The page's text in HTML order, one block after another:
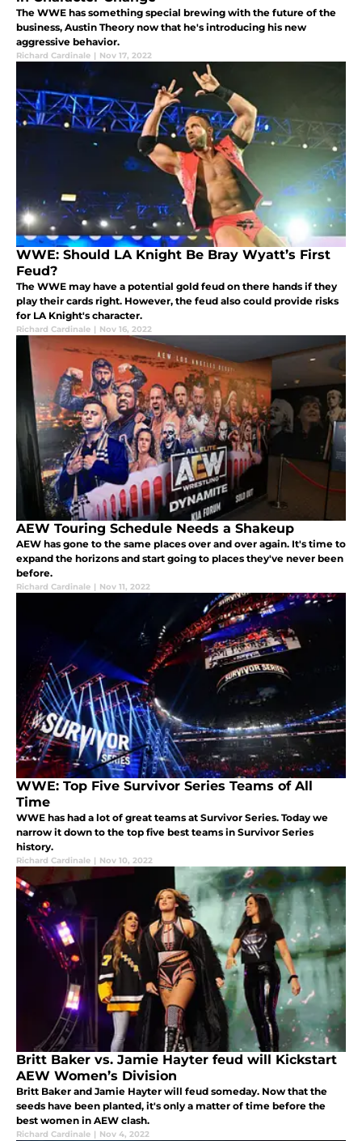
The WWE has something special brewing with the future of the
business, Austin Theory now that he's introducing his new
aggressive behavior.
Richard Cardinale | Nov 17, 2022
WWE: Should LA Knight Be Bray Wyatt’s First
Feud?
The WWE may have a potential gold feud on there hands if they
play their cards right. However, the feud also could provide risks
for LA Knight's character.
Richard Cardinale | Nov 16, 2022
AEW Touring Schedule Needs a Shakeup
AEW has gone to the same places over and over again. It's time to
expand the horizons and start going to places they've never been
before.
Richard Cardinale | Nov 11, 2022
WWE: Top Five Survivor Series Teams of All
Time
WWE has had a lot of great teams at Survivor Series. Today we
narrow it down to the top five best teams in Survivor Series
history.
Richard Cardinale | Nov 10, 2022
Britt Baker vs. Jamie Hayter feud will Kickstart
AEW Women’s Division
Britt Baker and Jamie Hayter will feud someday. Now that the
seeds have been planted, it's only a matter of time before the
best women in AEW clash.
Richard Cardinale | Nov 4, 2022